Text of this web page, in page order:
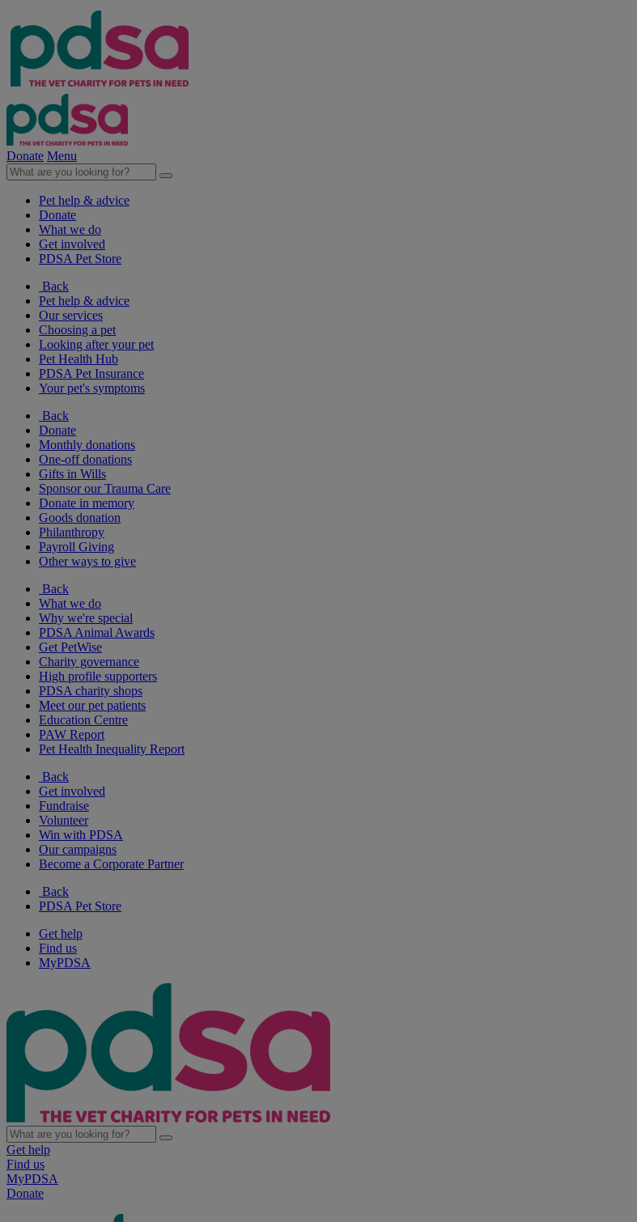
Donate Menu
Pet help & advice
Donate
What we do
Get involved
PDSA Pet Store
Back
Pet help & advice
Our services
Choosing a pet
Looking after your pet
Pet Health Hub
PDSA Pet Insurance
Your pet's symptoms
Back
Donate
Monthly donations
One-off donations
Gifts in Wills
Sponsor our Trauma Care
Donate in memory
Goods donation
Philanthropy
Payroll Giving
Other ways to give
Back
What we do
Why we're special
PDSA Animal Awards
Get PetWise
Charity governance
High profile supporters
PDSA charity shops
Meet our pet patients
Education Centre
PAW Report
Pet Health Inequality Report
Back
Get involved
Fundraise
Volunteer
Win with PDSA
Our campaigns
Become a Corporate Partner
Back
PDSA Pet Store
Get help
Find us
MyPDSA
Get help
Find us
MyPDSA
Donate